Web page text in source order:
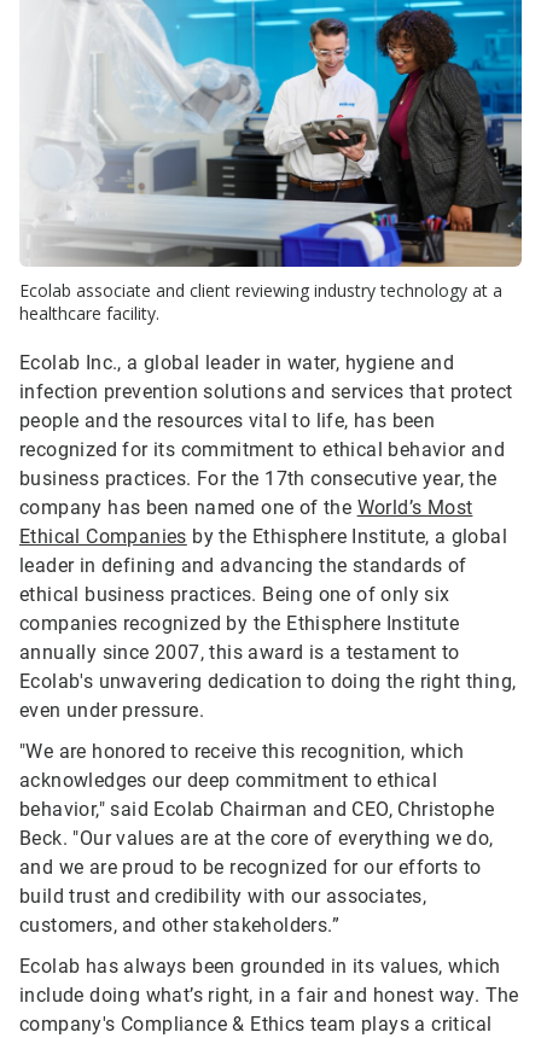
Ecolab associate and client reviewing industry technology at a
healthcare facility.
Ecolab Inc., a global leader in water, hygiene and
infection prevention solutions and services that protect
people and the resources vital to life, has been
recognized for its commitment to ethical behavior and
business practices. For the 17th consecutive year, the
company has been named one of the World’s Most
Ethical Companies by the Ethisphere Institute, a global
leader in defining and advancing the standards of
ethical business practices. Being one of only six
companies recognized by the Ethisphere Institute
annually since 2007, this award is a testament to
Ecolab's unwavering dedication to doing the right thing,
even under pressure.
"We are honored to receive this recognition, which
acknowledges our deep commitment to ethical
behavior," said Ecolab Chairman and CEO, Christophe
Beck. "Our values are at the core of everything we do,
and we are proud to be recognized for our efforts to
build trust and credibility with our associates,
customers, and other stakeholders.”
Ecolab has always been grounded in its values, which
include doing what’s right, in a fair and honest way. The
company's Compliance & Ethics team plays a critical